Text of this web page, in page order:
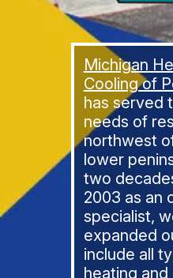
Michigan
Cooling of
has served
needs of
northwest
lower
two
2003 as an
specialist,
expanded
include all
heating and